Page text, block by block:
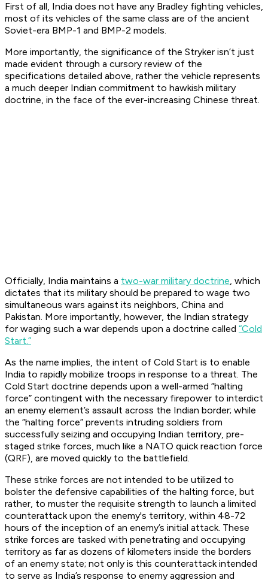
First of all, India does not have any Bradley fighting vehicles,
most of its vehicles of the same class are of the ancient
Soviet-era BMP-1 and BMP-2 models.
More importantly, the significance of the Stryker isn’t just
made evident through a cursory review of the
specifications detailed above, rather the vehicle represents
a much deeper Indian commitment to hawkish military
doctrine, in the face of the ever-increasing Chinese threat.
Officially, India maintains a two-war military doctrine, which
dictates that its military should be prepared to wage two
simultaneous wars against its neighbors, China and
Pakistan. More importantly, however, the Indian strategy
for waging such a war depends upon a doctrine called “Cold
Start.”
As the name implies, the intent of Cold Start is to enable
India to rapidly mobilize troops in response to a threat. The
Cold Start doctrine depends upon a well-armed “halting
force” contingent with the necessary firepower to interdict
an enemy element’s assault across the Indian border; while
the “halting force” prevents intruding soldiers from
successfully seizing and occupying Indian territory, pre-
staged strike forces, much like a NATO quick reaction force
(QRF), are moved quickly to the battlefield.
These strike forces are not intended to be utilized to
bolster the defensive capabilities of the halting force, but
rather, to muster the requisite strength to launch a limited
counterattack upon the enemy's territory, within 48-72
hours of the inception of an enemy’s initial attack. These
strike forces are tasked with penetrating and occupying
territory as far as dozens of kilometers inside the borders
of an enemy state; not only is this counterattack intended
to serve as India’s response to enemy aggression and